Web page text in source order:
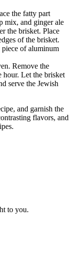
the fatty part
mix, and ginger ale
the brisket. Place
of the brisket.
piece of aluminum
Remove the
Let the brisket
serve the Jewish
and garnish the
flavors, and
to you.